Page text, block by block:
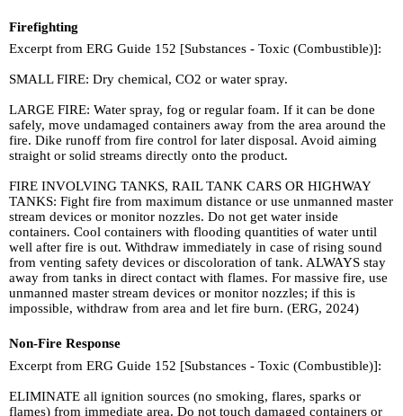
Firefighting
Excerpt from ERG Guide 152 [Substances - Toxic (Combustible)]:
SMALL FIRE: Dry chemical, CO2 or water spray.
LARGE FIRE: Water spray, fog or regular foam. If it can be done
safely, move undamaged containers away from the area around the
fire. Dike runoff from fire control for later disposal. Avoid aiming
straight or solid streams directly onto the product.
FIRE INVOLVING TANKS, RAIL TANK CARS OR HIGHWAY
TANKS: Fight fire from maximum distance or use unmanned master
stream devices or monitor nozzles. Do not get water inside
containers. Cool containers with flooding quantities of water until
well after fire is out. Withdraw immediately in case of rising sound
from venting safety devices or discoloration of tank. ALWAYS stay
away from tanks in direct contact with flames. For massive fire, use
unmanned master stream devices or monitor nozzles; if this is
impossible, withdraw from area and let fire burn. (ERG, 2024)
Non-Fire Response
Excerpt from ERG Guide 152 [Substances - Toxic (Combustible)]:
ELIMINATE all ignition sources (no smoking, flares, sparks or
flames) from immediate area. Do not touch damaged containers or